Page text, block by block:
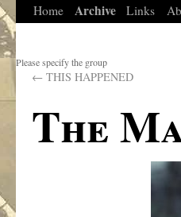
Home Archive Links
Please specify the group
← THIS HAPPENED
The